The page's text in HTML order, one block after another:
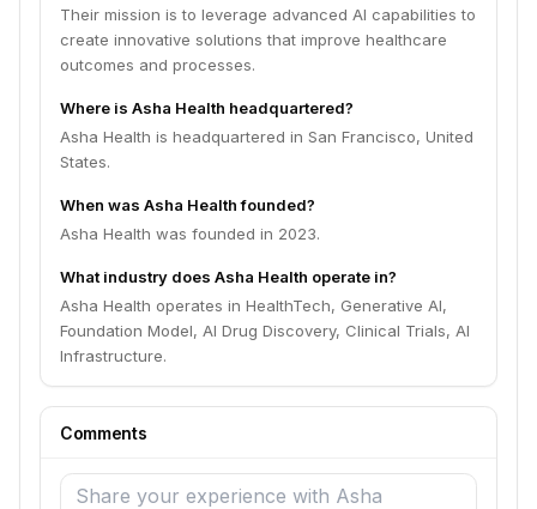
Their mission is to leverage advanced AI capabilities to
create innovative solutions that improve healthcare
outcomes and processes.
Where is Asha Health headquartered?
Asha Health is headquartered in San Francisco, United
States.
When was Asha Health founded?
Asha Health was founded in 2023.
What industry does Asha Health operate in?
Asha Health operates in HealthTech, Generative AI,
Foundation Model, AI Drug Discovery, Clinical Trials, AI
Infrastructure.
Comments